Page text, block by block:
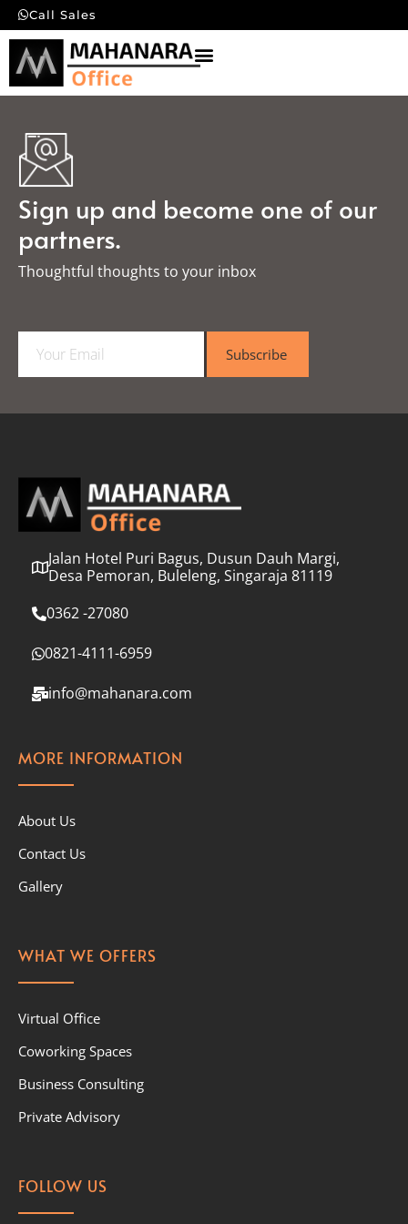
Call Sales
Sign up and become one of our
partners.
Thoughtful thoughts to your inbox​
a
l
Subscribe
Jalan Hotel Puri Bagus, Dusun Dauh Margi,
Desa Pemoran, Buleleng, Singaraja 81119
0362 -27080
0821-4111-6959
info@mahanara.com
MORE INFORMATION
About Us
Contact Us
Gallery
WHAT WE OFFERS
Virtual Office
Coworking Spaces
Business Consulting
Private Advisory
FOLLOW US